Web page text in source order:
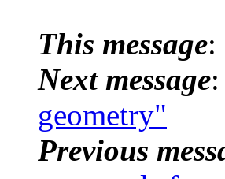
This message:
Next message:
geometry"
Previous